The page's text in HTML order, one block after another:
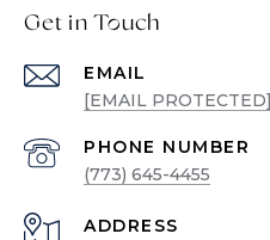
Get in Touch
EMAIL
[EMAIL PROTECTED]
PHONE NUMBER
(773) 645-4455
ADDRESS